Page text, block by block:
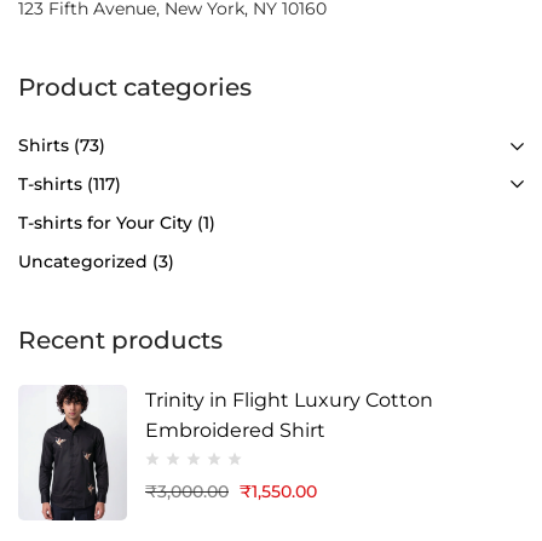
123 Fifth Avenue, New York, NY 10160
Product categories
Shirts (73)
T-shirts (117)
T-shirts for Your City (1)
Uncategorized (3)
Recent products
Trinity in Flight Luxury Cotton
Embroidered Shirt
₹3,000.00 ₹1,550.00